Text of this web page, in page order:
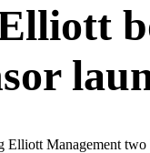
Management